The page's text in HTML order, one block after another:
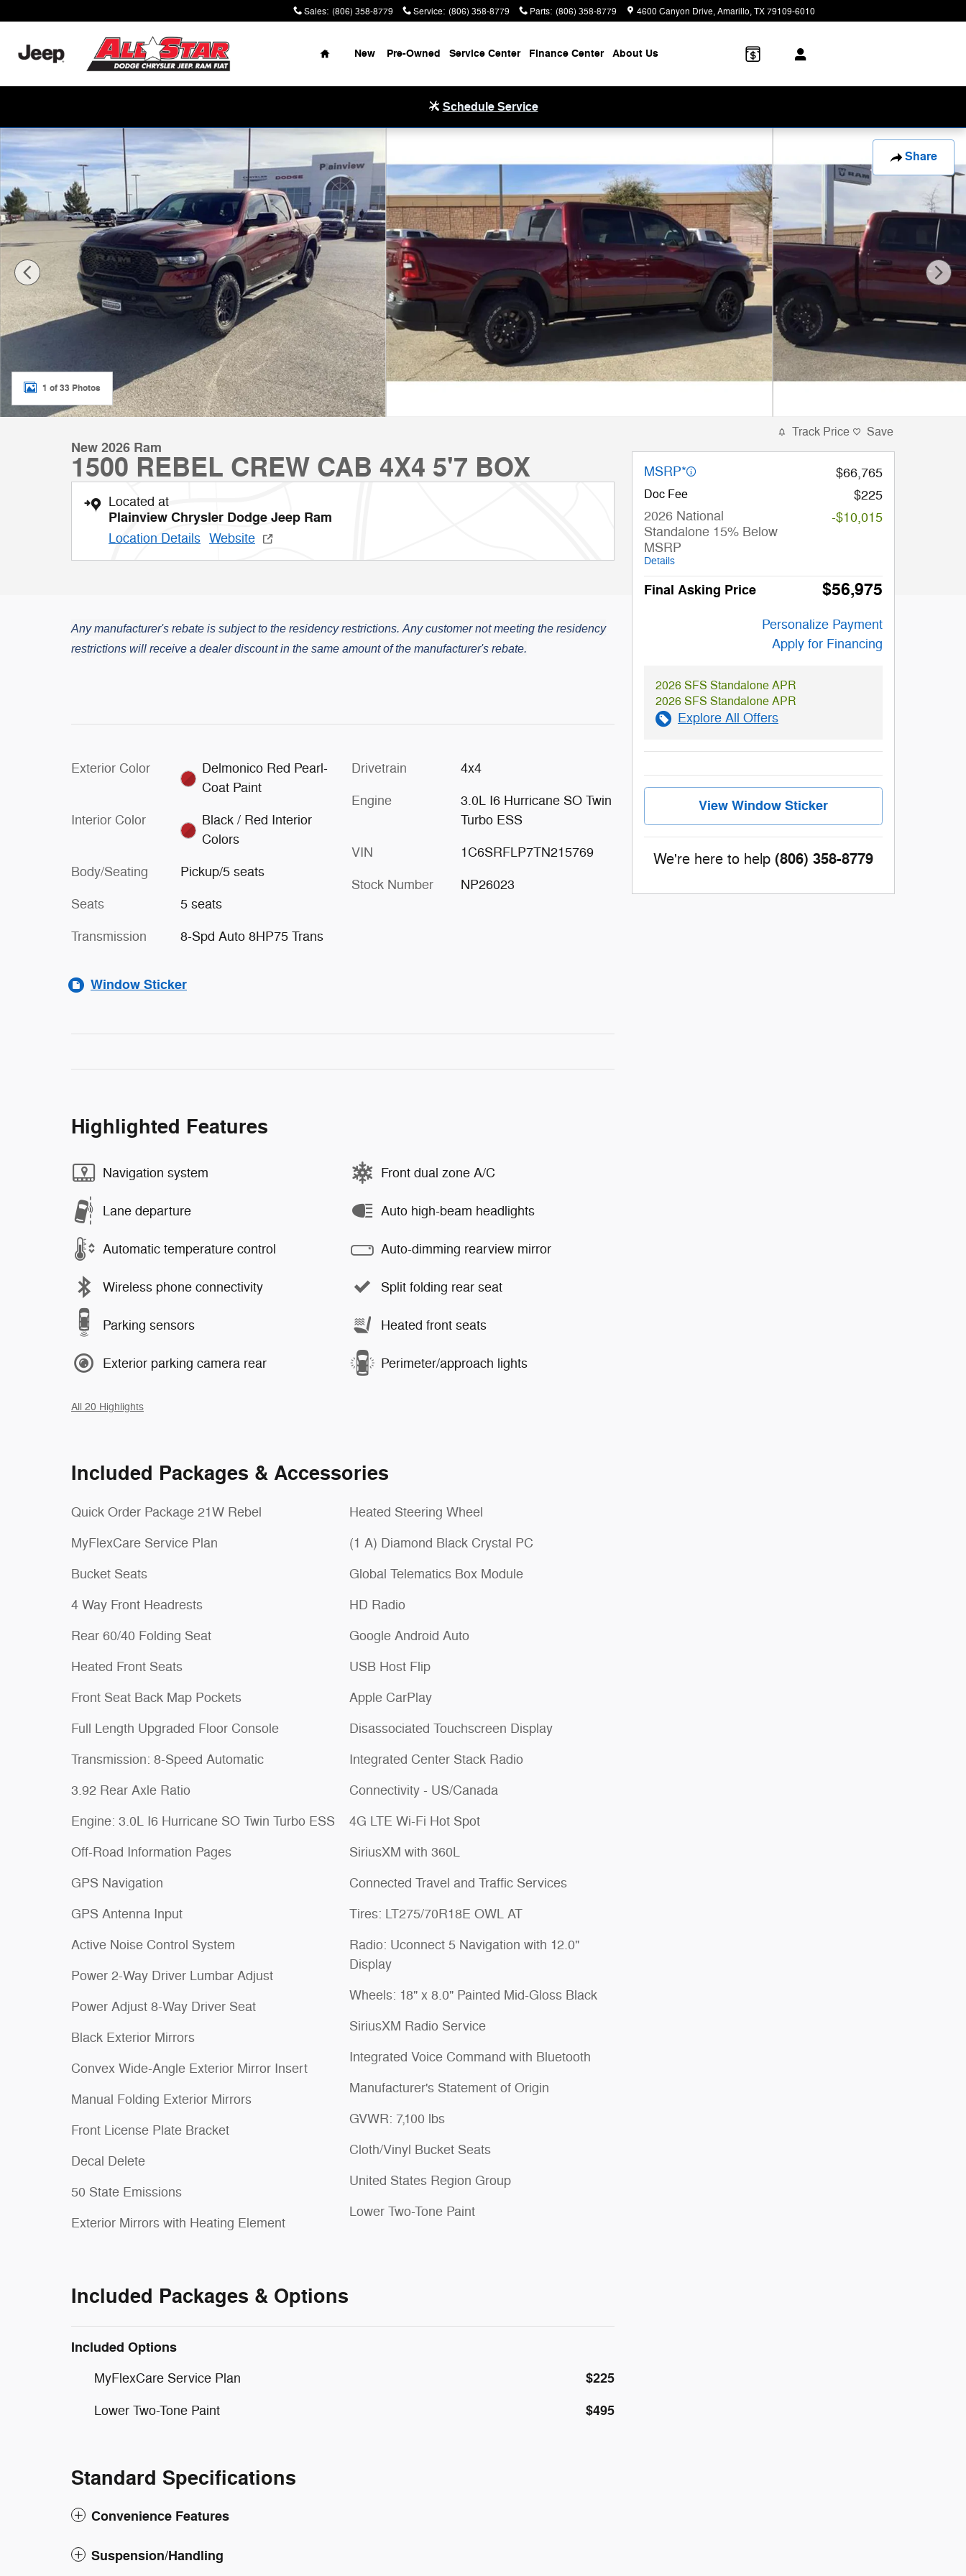
Sales: (806) 358-8779 Service: (806) 358-8779 Parts: (806) 358-8779 4600 Canyon Drive Amarillo,TX79109-6010
Home
New Pre-Owned Service Center Finance Center About Us
Schedule Service
Share
New 2026 Ram 1500 REBEL CREW CAB 4X4 5'7 BOX Pickup Photo 1 of 33
1 of 33 Photos
New 2026 Ram
1500 REBEL CREW CAB 4X4 5'7 BOX
Located at
Plainview Chrysler Dodge Jeep Ram
Location Details Website
Any manufacturer's rebate is subject to the residency restrictions. Any customer not meeting the residency
restrictions will receive a dealer discount in the same amount of the manufacturer's rebate.
Exterior Color
Delmonico Red Pearl-
Coat Paint
Interior Color
Black / Red Interior
Colors
Body/Seating Pickup/5 seats
Seats 5 seats
Transmission 8-Spd Auto 8HP75 Trans
Drivetrain 4x4
Engine
3.0L I6 Hurricane SO Twin
Turbo ESS
VIN 1C6SRFLP7TN215769
Stock Number NP26023
Window Sticker
Highlighted Features
Navigation system
Lane departure
Automatic temperature control
Wireless phone connectivity
Parking sensors
Exterior parking camera rear
Front dual zone A/C
Auto high-beam headlights
Auto-dimming rearview mirror
Split folding rear seat
Heated front seats
Perimeter/approach lights
All 20 Highlights
Included Packages & Accessories
Quick Order Package 21W Rebel
MyFlexCare Service Plan
Bucket Seats
4 Way Front Headrests
Rear 60/40 Folding Seat
Heated Front Seats
Front Seat Back Map Pockets
Full Length Upgraded Floor Console
Transmission: 8-Speed Automatic
3.92 Rear Axle Ratio
Engine: 3.0L I6 Hurricane SO Twin Turbo ESS
Off-Road Information Pages
GPS Navigation
GPS Antenna Input
Active Noise Control System
Power 2-Way Driver Lumbar Adjust
Power Adjust 8-Way Driver Seat
Black Exterior Mirrors
Convex Wide-Angle Exterior Mirror Insert
Manual Folding Exterior Mirrors
Front License Plate Bracket
Decal Delete
50 State Emissions
Exterior Mirrors with Heating Element
Heated Steering Wheel
(1 A) Diamond Black Crystal PC
Global Telematics Box Module
HD Radio
Google Android Auto
USB Host Flip
Apple CarPlay
Disassociated Touchscreen Display
Integrated Center Stack Radio
Connectivity - US/Canada
4G LTE Wi-Fi Hot Spot
SiriusXM with 360L
Connected Travel and Traffic Services
Tires: LT275/70R18E OWL AT
Radio: Uconnect 5 Navigation with 12.0"
Display
Wheels: 18" x 8.0" Painted Mid-Gloss Black
SiriusXM Radio Service
Integrated Voice Command with Bluetooth
Manufacturer's Statement of Origin
GVWR: 7,100 lbs
Cloth/Vinyl Bucket Seats
United States Region Group
Lower Two-Tone Paint
Included Packages & Options
Included Options
MyFlexCare Service Plan $225
Lower Two-Tone Paint $495
Standard Specifications
Convenience Features
Suspension/Handling
Track Price Save
MSRP* $66,765
Doc Fee
$225
2026 National
Standalone 15% Below
MSRP
Details
-$10,015
Final Asking Price $56,975
Personalize Payment
Apply for Financing
2026 SFS Standalone APR
2026 SFS Standalone APR
Explore All Offers
View Window Sticker
We're here to help (806) 358-8779